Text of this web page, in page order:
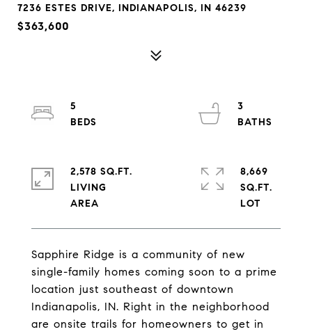
7236 ESTES DRIVE, INDIANAPOLIS, IN 46239
$363,600
Sapphire Ridge is a community of new
single-family homes coming soon to a prime
location just southeast of downtown
Indianapolis, IN. Right in the neighborhood
are onsite trails for homeowners to get in
5
3
2,578 SQ.FT.
LIVING
8,669
SQ.FT.